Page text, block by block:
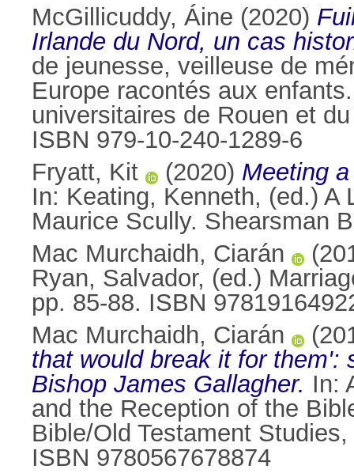
McGillicuddy, Áine (2020)
Irlande du Nord, un cas
de jeunesse, veilleuse de
Europe racontés aux
universitaires de Rouen et
ISBN 979-10-240-1289-6
Fryatt, Kit
(2020) Meeting
In: Keating, Kenneth, (ed.) A
Maurice Scully. Shearsman
Mac Murchaidh, Ciarán
Ryan, Salvador, (ed.)
pp. 85-88. ISBN
Mac Murchaidh, Ciarán
that would break it for them':
Bishop James Gallagher. In:
and the Reception of the
Bible/Old Testament
ISBN 9780567678874